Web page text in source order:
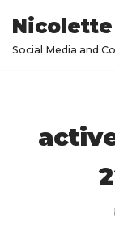
Skip
Social Media and